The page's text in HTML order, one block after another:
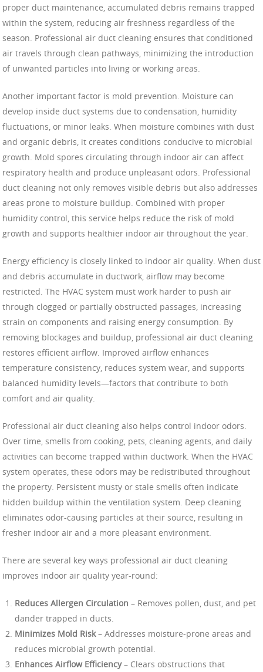
proper duct maintenance, accumulated debris remains trapped
within the system, reducing air freshness regardless of the
season. Professional air duct cleaning ensures that conditioned
air travels through clean pathways, minimizing the introduction
of unwanted particles into living or working areas.
Another important factor is mold prevention. Moisture can
develop inside duct systems due to condensation, humidity
fluctuations, or minor leaks. When moisture combines with dust
and organic debris, it creates conditions conducive to microbial
growth. Mold spores circulating through indoor air can affect
respiratory health and produce unpleasant odors. Professional
duct cleaning not only removes visible debris but also addresses
areas prone to moisture buildup. Combined with proper
humidity control, this service helps reduce the risk of mold
growth and supports healthier indoor air throughout the year.
Energy efficiency is closely linked to indoor air quality. When dust
and debris accumulate in ductwork, airflow may become
restricted. The HVAC system must work harder to push air
through clogged or partially obstructed passages, increasing
strain on components and raising energy consumption. By
removing blockages and buildup, professional air duct cleaning
restores efficient airflow. Improved airflow enhances
temperature consistency, reduces system wear, and supports
balanced humidity levels—factors that contribute to both
comfort and air quality.
Professional air duct cleaning also helps control indoor odors.
Over time, smells from cooking, pets, cleaning agents, and daily
activities can become trapped within ductwork. When the HVAC
system operates, these odors may be redistributed throughout
the property. Persistent musty or stale smells often indicate
hidden buildup within the ventilation system. Deep cleaning
eliminates odor-causing particles at their source, resulting in
fresher indoor air and a more pleasant environment.
There are several key ways professional air duct cleaning
improves indoor air quality year-round:
Reduces Allergen Circulation – Removes pollen, dust, and pet
dander trapped in ducts.
Minimizes Mold Risk– Addresses moisture-prone areas and
reduces microbial growth potential.
Enhances Airflow Efficiency– Clears obstructions that